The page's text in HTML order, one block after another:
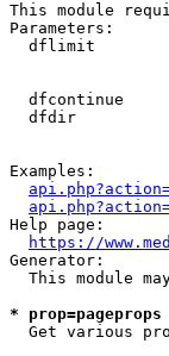
This module
Parameters:
dflimit
dfcontinue
dfdir
Examples:
Help page:
https://
Generator:
This module
*
Get various